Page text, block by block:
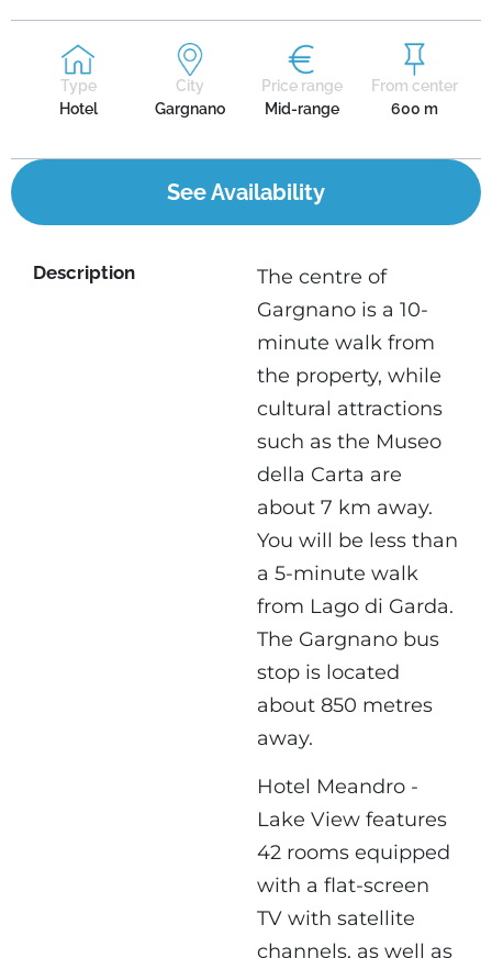
Type
Hotel
City
Gargnano
Price range
Mid-range
From center
600 m
Description
The centre of
Gargnano is a 10-
minute walk from
the property, while
cultural attractions
such as the Museo
della Carta are
about 7 km away.
You will be less than
a 5-minute walk
from Lago di Garda.
The Gargnano bus
stop is located
about 850 metres
away.
Hotel Meandro -
Lake View features
42 rooms equipped
with a flat-screen
TV with satellite
channels, as well as
See Availability